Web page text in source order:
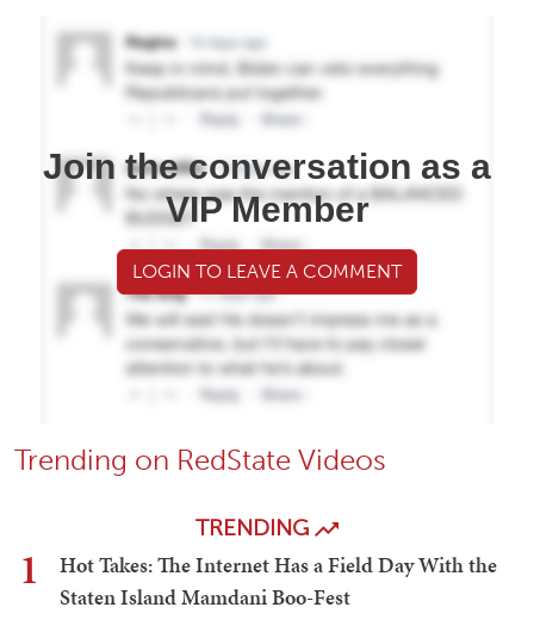
Join the conversation as a
VIP Member
LOGIN TO LEAVE A COMMENT
Trending on RedState Videos
TRENDING
1
Hot Takes: The Internet Has a Field Day With the
Staten Island Mamdani Boo-Fest